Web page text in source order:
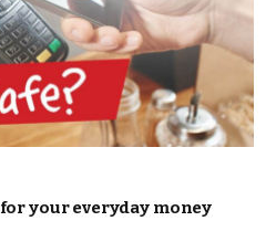
your everyday money